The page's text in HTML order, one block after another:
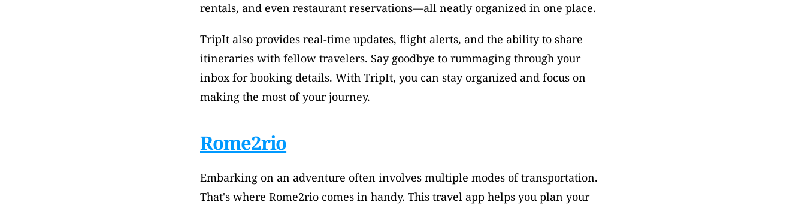
rentals, and even restaurant reservations—all neatly organized in one place.
TripIt also provides real-time updates, flight alerts, and the ability to share
itineraries with fellow travelers. Say goodbye to rummaging through your
inbox for booking details. With TripIt, you can stay organized and focus on
making the most of your journey.
Rome2rio
Embarking on an adventure often involves multiple modes of transportation.
That's where Rome2rio comes in handy. This travel app helps you plan your